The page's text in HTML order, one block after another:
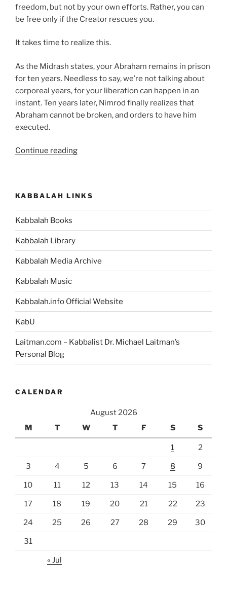
freedom, but not by your own efforts. Rather, you can
be free only if the Creator rescues you.
It takes time to realize this.
As the Midrash states, your Abraham remains in prison
for ten years. Needless to say, we’re not talking about
corporeal years, for your liberation can happen in an
instant. Ten years later, Nimrod finally realizes that
Abraham cannot be broken, and orders to have him
executed.
Continue reading“What
of
the
Was
Thrown
in
Story?”
KABBALAH LINKS
Kabbalah Books
Kabbalah Library
Kabbalah Media Archive
Kabbalah Music
Kabbalah.info Official Website
KabU
Laitman.com – Kabbalist Dr. Michael Laitman’s
Personal Blog
CALENDAR
August 2026
M
T W T F S S
1 2
3 4 5 6 7 8 9
10 11 12 13 14 15 16
17 18 19 20 21 22 23
24 25 26 27 28 29 30
31
« Jul